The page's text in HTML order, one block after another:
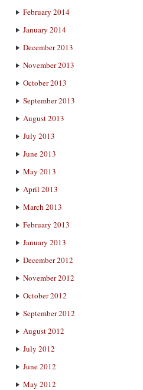
February 2014
January 2014
December 2013
November 2013
October 2013
September 2013
August 2013
July 2013
June 2013
May 2013
April 2013
March 2013
February 2013
January 2013
December 2012
November 2012
October 2012
September 2012
August 2012
July 2012
June 2012
May 2012